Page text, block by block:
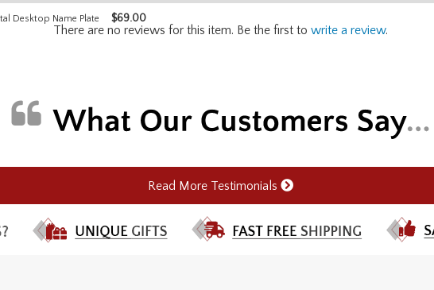
Desktop Name Plate $69.00
There are no reviews for this item. Be the first to write a review.
Read More Testimonials